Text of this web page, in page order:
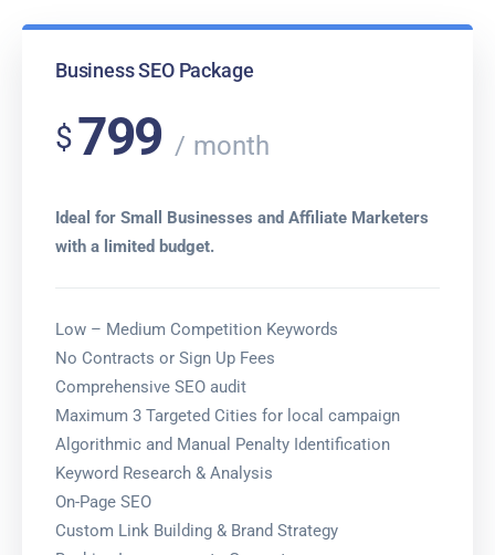
Business SEO Package
$799 month
Ideal for Small Businesses and Affiliate Marketers
with a limited budget.
Low – Medium Competition Keywords
No Contracts or Sign Up Fees
Comprehensive SEO audit
Maximum 3 Targeted Cities for local campaign
Algorithmic and Manual Penalty Identification
Keyword Research & Analysis
On-Page SEO
Custom Link Building & Brand Strategy